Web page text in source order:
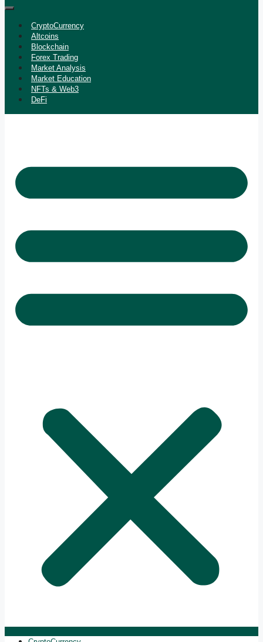
CryptoCurrency
Altcoins
Blockchain
Forex Trading
Market Analysis
Market Education
NFTs & Web3
DeFi